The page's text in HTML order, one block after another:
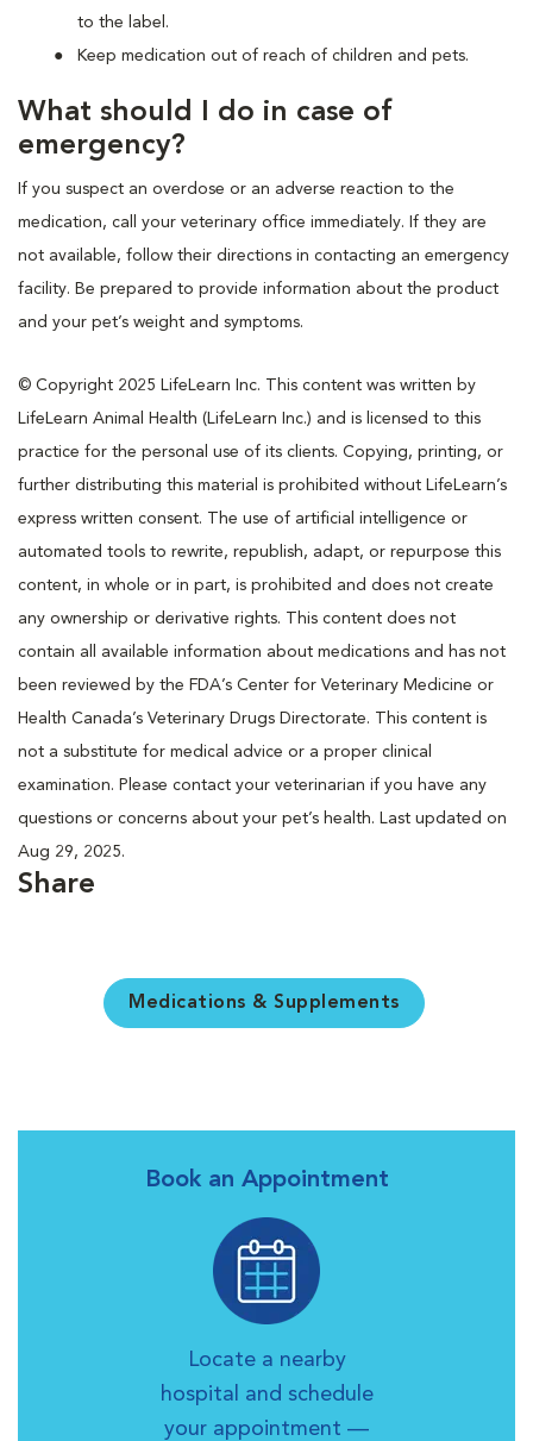
to the label.
Keep medication out of reach of children and pets.
What should I do in case of
emergency?
If you suspect an overdose or an adverse reaction to the
medication, call your veterinary office immediately. If they are
not available, follow their directions in contacting an emergency
facility. Be prepared to provide information about the product
and your pet’s weight and symptoms.
© Copyright 2025 LifeLearn Inc. This content was written by
LifeLearn Animal Health (LifeLearn Inc.) and is licensed to this
practice for the personal use of its clients. Copying, printing, or
further distributing this material is prohibited without LifeLearn’s
express written consent. The use of artificial intelligence or
automated tools to rewrite, republish, adapt, or repurpose this
content, in whole or in part, is prohibited and does not create
any ownership or derivative rights. This content does not
contain all available information about medications and has not
been reviewed by the FDA’s Center for Veterinary Medicine or
Health Canada’s Veterinary Drugs Directorate. This content is
not a substitute for medical advice or a proper clinical
examination. Please contact your veterinarian if you have any
questions or concerns about your pet’s health. Last updated on
Aug 29, 2025.
Share
Medications & Supplements
Book an Appointment
Locate a nearby
hospital and schedule
your appointment —